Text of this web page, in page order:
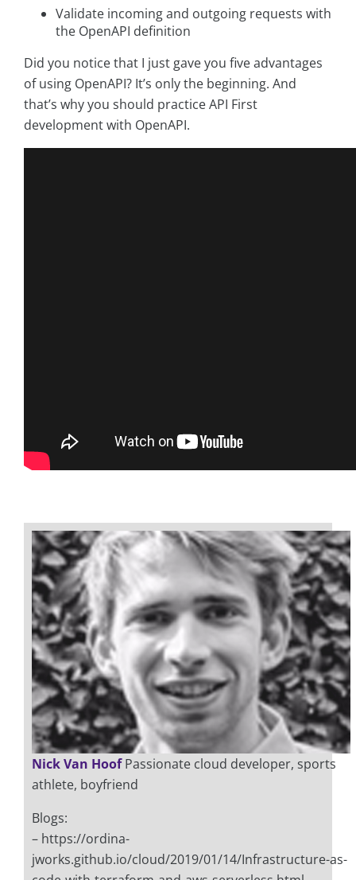
Validate incoming and outgoing requests with
the OpenAPI definition
Did you notice that I just gave you five advantages
of using OpenAPI? It’s only the beginning. And
that’s why you should practice API First
development with OpenAPI.
Nick Van HoofPassionate cloud developer, sports
athlete, boyfriend
Blogs:
– https://ordina-
jworks.github.io/cloud/2019/01/14/Infrastructure-as-